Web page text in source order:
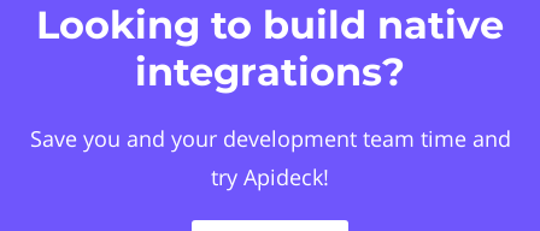
Looking to build native
integrations?
Save you and your development team time and
try Apideck!